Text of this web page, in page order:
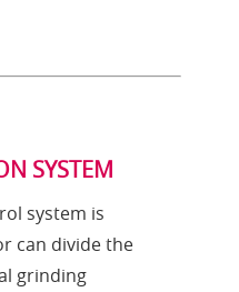
SYSTEM
system is
can divide the
grinding